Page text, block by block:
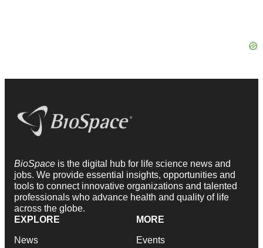
BioSpace is the digital hub for life science news and
jobs. We provide essential insights, opportunities and
tools to connect innovative organizations and talented
professionals who advance health and quality of life
across the globe.
EXPLORE
News
MORE
Events